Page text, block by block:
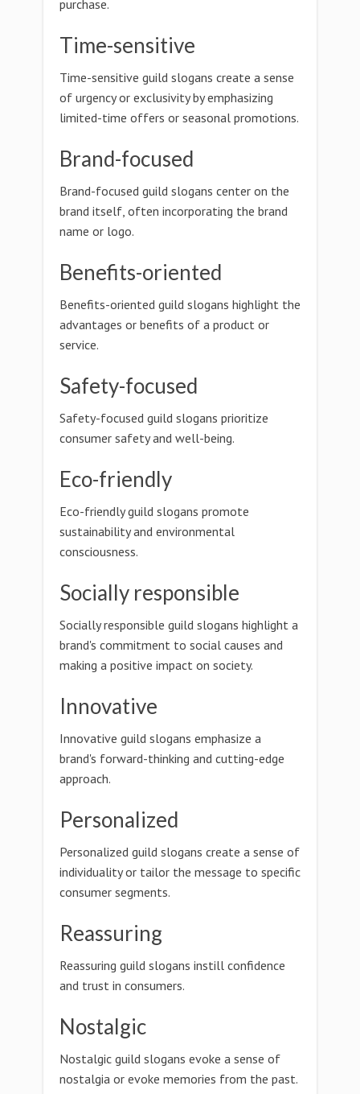
purchase.
Time-sensitive
Time-sensitive guild slogans create a sense
of urgency or exclusivity by emphasizing
limited-time offers or seasonal promotions.
Brand-focused
Brand-focused guild slogans center on the
brand itself, often incorporating the brand
name or logo.
Benefits-oriented
Benefits-oriented guild slogans highlight the
advantages or benefits of a product or
service.
Safety-focused
Safety-focused guild slogans prioritize
consumer safety and well-being.
Eco-friendly
Eco-friendly guild slogans promote
sustainability and environmental
consciousness.
Socially responsible
Socially responsible guild slogans highlight a
brand's commitment to social causes and
making a positive impact on society.
Innovative
Innovative guild slogans emphasize a
brand's forward-thinking and cutting-edge
approach.
Personalized
Personalized guild slogans create a sense of
individuality or tailor the message to specific
consumer segments.
Reassuring
Reassuring guild slogans instill confidence
and trust in consumers.
Nostalgic
Nostalgic guild slogans evoke a sense of
nostalgia or evoke memories from the past.